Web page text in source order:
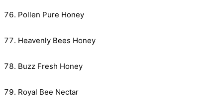
Pollen Pure Honey
Heavenly Bees Honey
Buzz Fresh Honey
Royal Bee Nectar